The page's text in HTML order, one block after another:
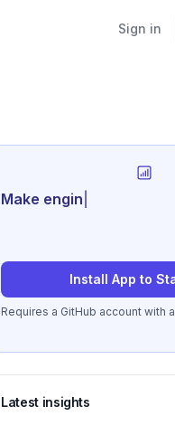
Sign in
Generate revie
Install App to
Requires a GitHub account with
Latest insights